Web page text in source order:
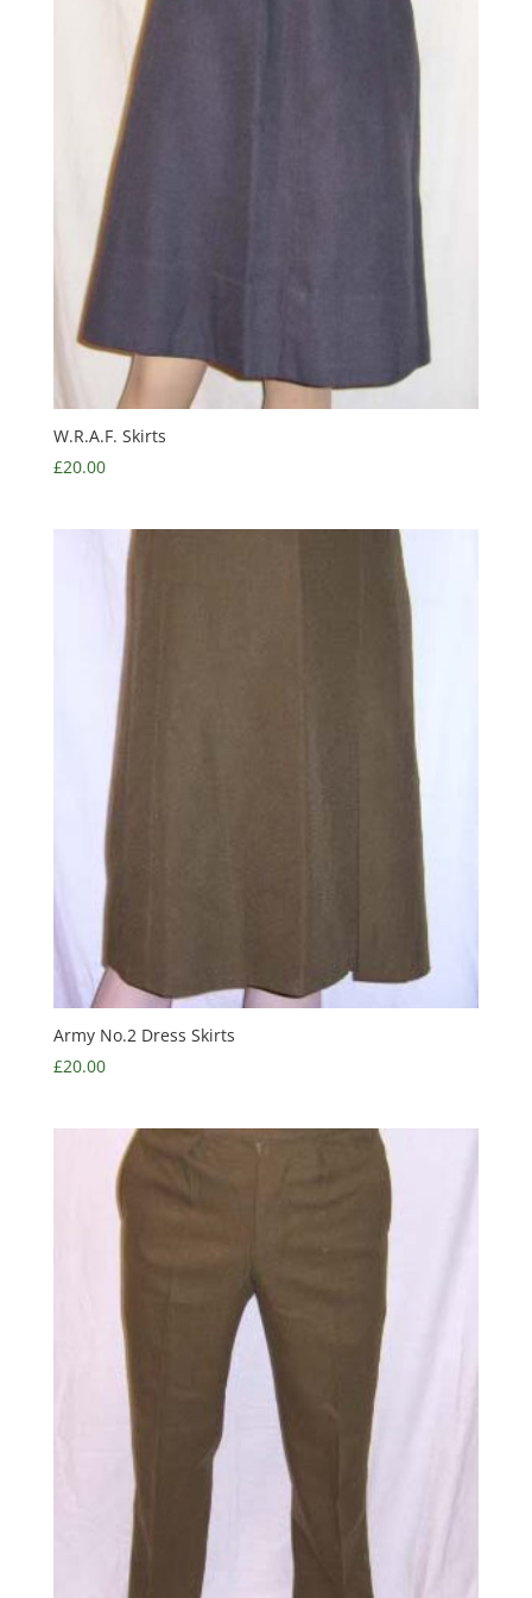
W.R.A.F. Skirts
£20.00
Army No.2 Dress Skirts
£20.00